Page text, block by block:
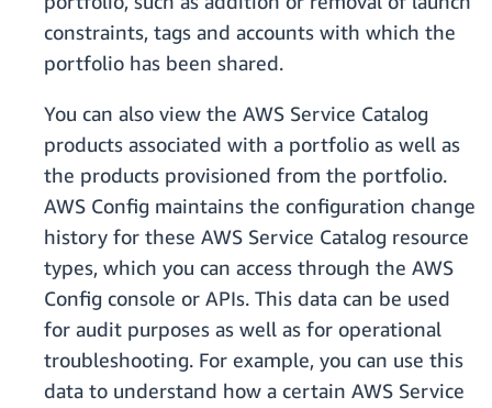
constraints, tags and accounts with which the
portfolio has been shared.
You can also view the AWS Service Catalog
products associated with a portfolio as well as
the products provisioned from the portfolio.
AWS Config maintains the configuration change
history for these AWS Service Catalog resource
types, which you can access through the AWS
Config console or APIs. This data can be used
for audit purposes as well as for operational
troubleshooting. For example, you can use this
data to understand how a certain AWS Service